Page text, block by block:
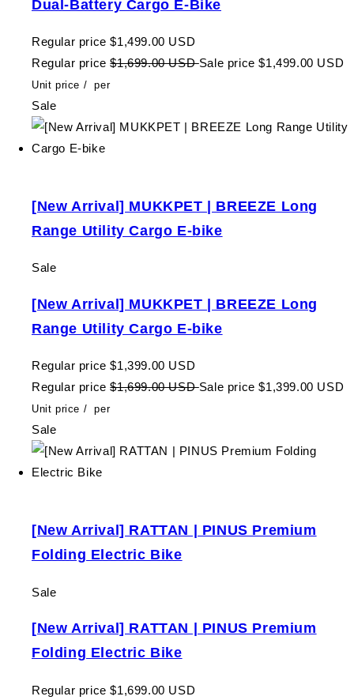
Dual-Battery Cargo E-Bike
Regular price $1,499.00 USD
Regular price $1,699.00 USDSale price $1,499.00 USD
Unit price / per
Sale
[New Arrival] MUKKPET | BREEZE Long
Range Utility Cargo E-bike
Sale
[New Arrival] MUKKPET | BREEZE Long
Range Utility Cargo E-bike
Regular price $1,399.00 USD
Regular price $1,699.00 USDSale price $1,399.00 USD
Unit price / per
Sale
[New Arrival] RATTAN | PINUS Premium
Folding Electric Bike
Sale
[New Arrival] RATTAN | PINUS Premium
Folding Electric Bike
Regular price $1,699.00 USD